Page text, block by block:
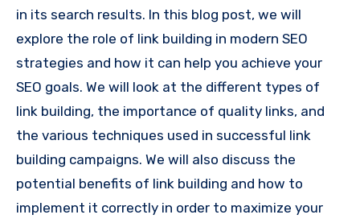
in its search results. In this blog post, we will
explore the role of link building in modern SEO
strategies and how it can help you achieve your
SEO goals. We will look at the different types of
link building, the importance of quality links, and
the various techniques used in successful link
building campaigns. We will also discuss the
potential benefits of link building and how to
implement it correctly in order to maximize your